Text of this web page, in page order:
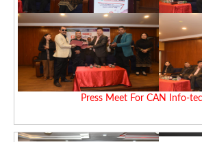
Press Meet For CAN Info-